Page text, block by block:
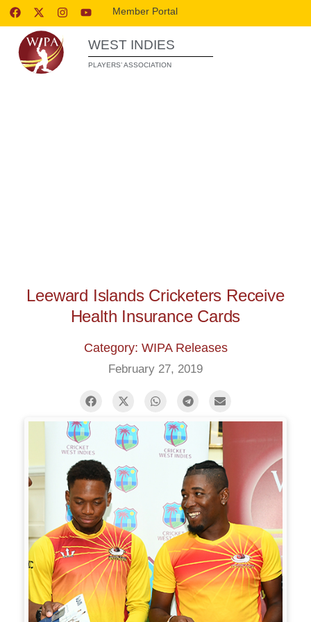
Member Portal
WEST INDIES
PLAYERS’ ASSOCIATION
Leeward Islands Cricketers Receive
Health Insurance Cards
Category: WIPA Releases
February 27, 2019